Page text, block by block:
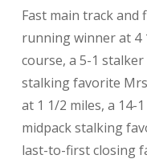
Fast main track
running winner at
course, a 5-1
stalking favorite
at 1 1/2 miles, a 14-
midpack stalking
last-to-first closing